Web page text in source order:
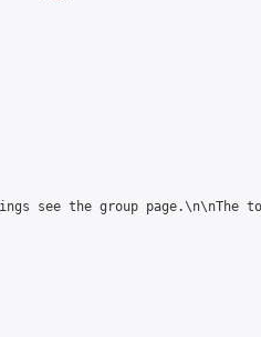
see the group page.\n\nThe